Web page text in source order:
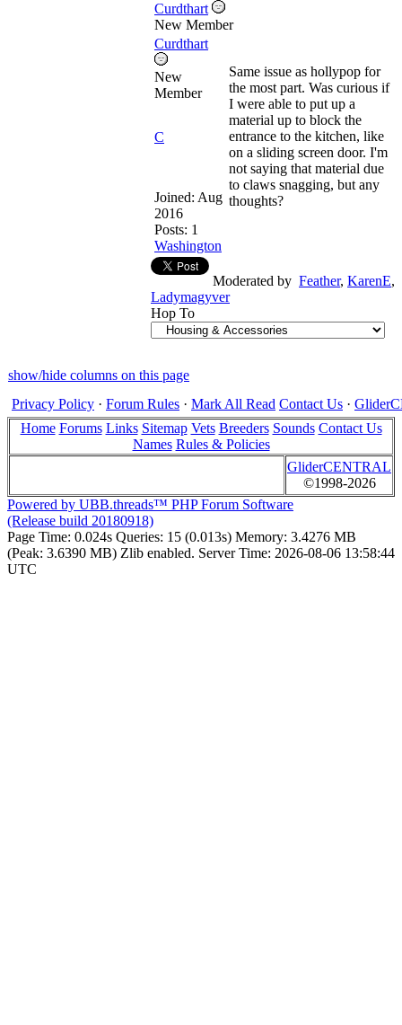
Curdthart
New Member
Curdthart
New
Member
C
Joined: Aug
2016
Posts: 1
Washington
Same issue as hollypop for
the most part. Was curious if
I were able to put up a
material up to block the
entrance to the kitchen, like
on a sliding screen door. I'm
not saying that material due
to claws snagging, but any
thoughts?
Moderated by Feather, KarenE,
Ladymagyver
Hop To
show/hide columns on this page
Privacy Policy · Forum Rules · Mark All Read Contact Us ·
Home Forums Links Sitemap Vets Breeders Sounds Contact Us
Names Rules & Policies
GliderCENTRAL
©1998-2026
Powered by UBB.threads™ PHP Forum Software
(Release build 20180918)
Page Time: 0.024s Queries: 15 (0.013s) Memory: 3.4276 MB
(Peak: 3.6390 MB) Zlib enabled. Server Time: 2026-08-06 13:58:44
UTC